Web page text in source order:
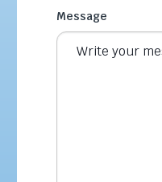
Message